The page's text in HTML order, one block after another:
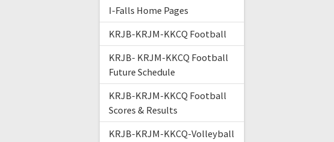
I-Falls Home Pages
KRJB-KRJM-KKCQ Football
KRJB- KRJM-KKCQ Football
Future Schedule
KRJB-KRJM-KKCQ Football
Scores & Results
KRJB-KRJM-KKCQ-Volleyball